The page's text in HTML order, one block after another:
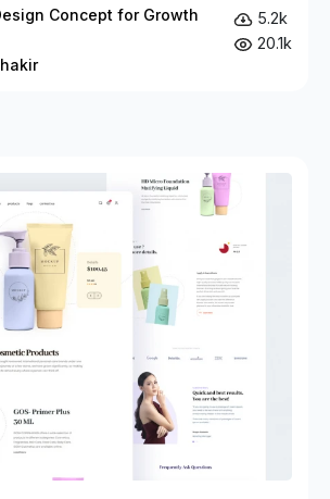
Concept for Growth
5.2k
20.1k